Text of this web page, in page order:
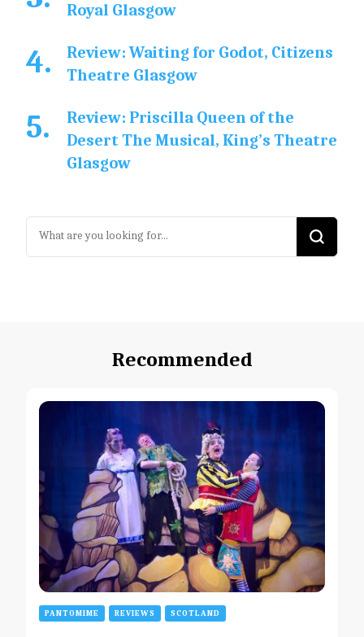
Royal Glasgow
Review: Waiting for Godot, Citizens
Theatre Glasgow
Review: Priscilla Queen of the
Desert The Musical, King’s Theatre
Glasgow
Looking
for
Recommended
PANTOMIME REVIEWS SCOTLAND